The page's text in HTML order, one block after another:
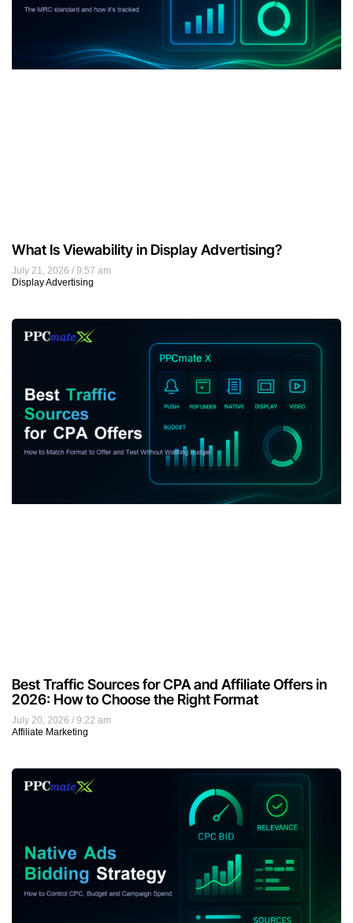
July 21, 2026
9:57 am
Display Advertising
What Is Viewability in Display Advertising?
July 20, 2026
9:22 am
Affiliate Marketing
Best Traffic Sources for CPA and Affiliate Offers in
2026: How to Choose the Right Format